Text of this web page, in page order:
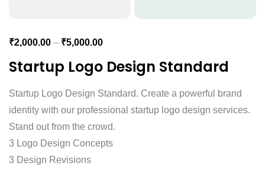
₹2,000.00 – ₹5,000.00
Startup Logo Design Standard
Startup Logo Design Standard. Create a powerful brand
identity with our professional startup logo design services.
Stand out from the crowd.
3 Logo Design Concepts
3 Design Revisions